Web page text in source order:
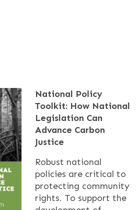
National Policy
Toolkit: How National
Legislation Can
Advance Carbon
Justice
Robust national
policies are critical to
protecting community
rights. To support the